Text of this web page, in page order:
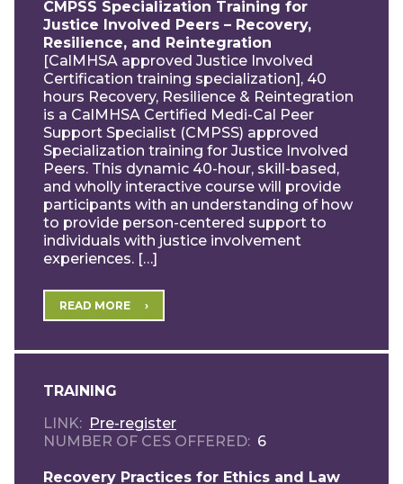
CMPSS Specialization Training for
Justice Involved Peers – Recovery,
Resilience, and Reintegration
[CalMHSA approved Justice Involved
Certification training specialization], 40
hours Recovery, Resilience & Reintegration
is a CalMHSA Certified Medi-Cal Peer
Support Specialist (CMPSS) approved
Specialization training for Justice Involved
Peers. This dynamic 40-hour, skill-based,
and wholly interactive course will provide
participants with an understanding of how
to provide person-centered support to
individuals with justice involvement
experiences. […]
READ MORE
TRAINING
LINK
Pre-register
NUMBER OF CES OFFERED
6
Recovery Practices for Ethics and Law